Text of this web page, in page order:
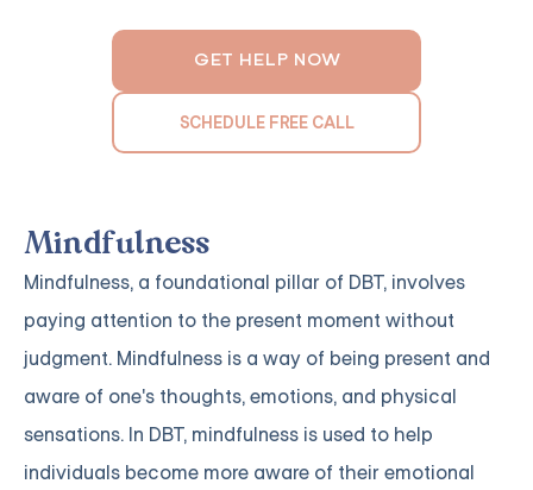
GET HELP NOW
SCHEDULE FREE CALL
Mindfulness
Mindfulness, a foundational pillar of DBT, involves
paying attention to the present moment without
judgment. Mindfulness is a way of being present and
aware of one's thoughts, emotions, and physical
sensations. In DBT, mindfulness is used to help
individuals become more aware of their emotional